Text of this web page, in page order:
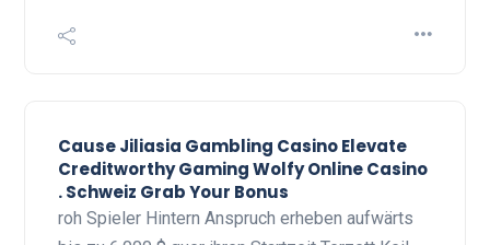
Cause Jiliasia Gambling Casino Elevate
Creditworthy Gaming Wolfy Online Casino
. Schweiz Grab Your Bonus
roh Spieler Hintern Anspruch erheben aufwärts